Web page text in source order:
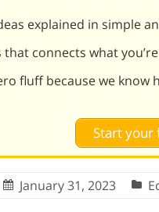
explained in simple
that connects what
fluff because we know
Start your
January 31, 2023